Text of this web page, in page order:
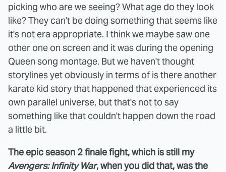
picking who are we seeing? What age do they look
like? They can't be doing something that seems like
it's not era appropriate. I think we maybe saw one
other one on screen and it was during the opening
Queen song montage. But we haven't thought
storylines yet obviously in terms of is there another
karate kid story that happened that experienced its
own parallel universe, but that's not to say
something like that couldn't happen down the road
a little bit.
The epic season 2 finale fight, which is still my
Avengers: Infinity War, when you did that, was the